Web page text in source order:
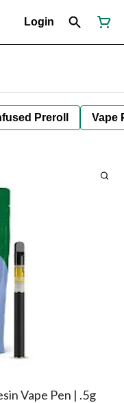
Login
Preroll Vape
Vape Pen | .5g